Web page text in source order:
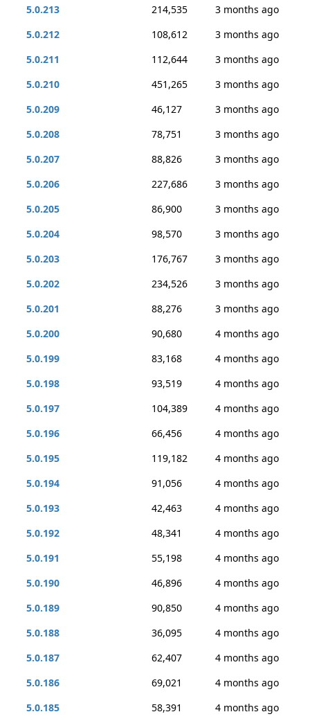
5.0.213 214,535
3 months ago
5.0.212
108,612
3 months ago
5.0.211
112,644
3 months ago
5.0.210
451,265
3 months ago
5.0.209
46,127
3 months ago
5.0.208
78,751
3 months ago
5.0.207
88,826
3 months ago
5.0.206
227,686
3 months ago
5.0.205
86,900
3 months ago
5.0.204
98,570
3 months ago
5.0.203
176,767
3 months ago
5.0.202
234,526
3 months ago
5.0.201
88,276
3 months ago
5.0.200
90,680
4 months ago
5.0.199
83,168
4 months ago
5.0.198
93,519
4 months ago
5.0.197
104,389
4 months ago
5.0.196
66,456
4 months ago
5.0.195
119,182
4 months ago
5.0.194
91,056
4 months ago
5.0.193
42,463
4 months ago
5.0.192
48,341
4 months ago
5.0.191
55,198
4 months ago
5.0.190
46,896
4 months ago
5.0.189
90,850
4 months ago
5.0.188
36,095
4 months ago
5.0.187
62,407
4 months ago
5.0.186
69,021
4 months ago
5.0.185
58,391
4 months ago